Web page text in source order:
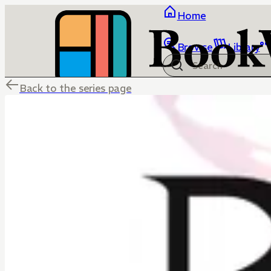
Home
Browse Library
Back to the series page